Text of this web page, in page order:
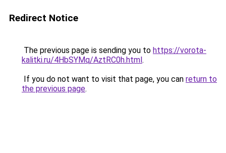
Redirect Notice
The previous page is sending you to https://vorota-
kalitki.ru/4HbSYMq/AztRC0h.html.
If you do not want to visit that page, you can return to
the previous page.